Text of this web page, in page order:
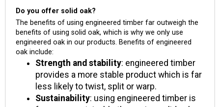
Do you offer solid oak?
The benefits of using engineered timber far outweigh the
benefits of using solid oak, which is why we only use
engineered oak in our products. Benefits of engineered
oak include:
Strength and stability: engineered timber
provides a more stable product which is far
less likely to twist, split or warp.
Sustainability: using engineered timber is